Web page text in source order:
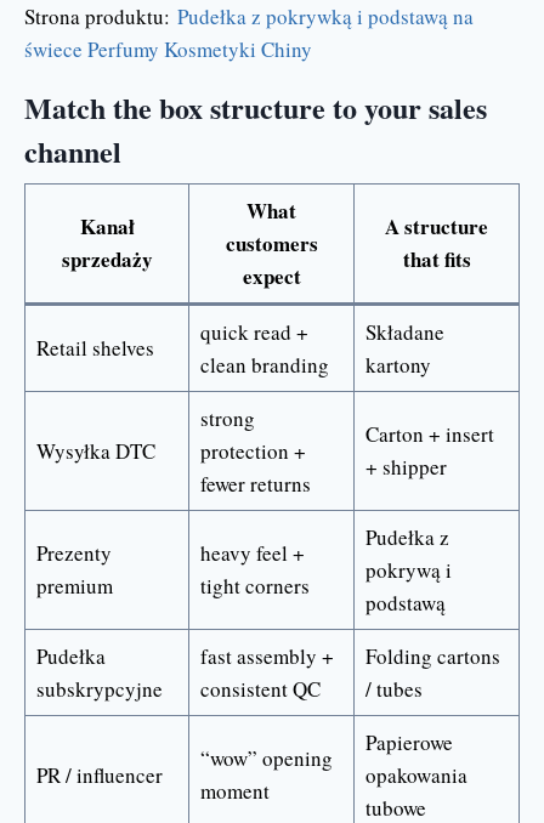
Strona produktu: Pudełka z pokrywką i podstawą na
świece Perfumy Kosmetyki Chiny
Match the box structure to your sales
channel
Kanał
sprzedaży
What
customers
expect
A structure
that fits
Retail shelves
quick read +
clean branding
Składane
kartony
Wysyłka DTC
strong
protection +
fewer returns
Carton + insert
+ shipper
Prezenty
premium
heavy feel +
tight corners
Pudełka z
pokrywą i
podstawą
Pudełka
subskrypcyjne
fast assembly +
consistent QC
Folding cartons
/ tubes
PR / influencer
“wow” opening
moment
Papierowe
opakowania
tubowe